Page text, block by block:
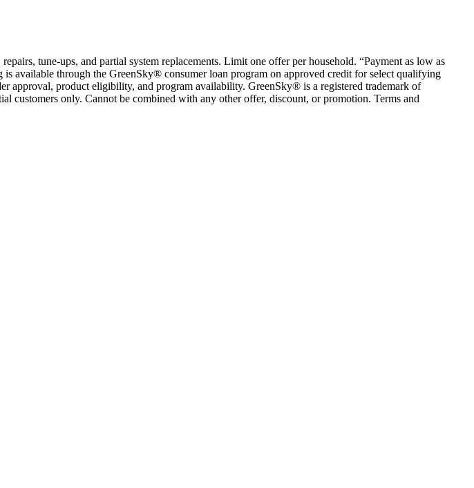
tune-ups, and partial system replacements. Limit one offer per household. “Payment as low as
available through the GreenSky® consumer loan program on approved credit for select qualifying
approval, product eligibility, and program availability. GreenSky® is a registered trademark of
customers only. Cannot be combined with any other offer, discount, or promotion. Terms and